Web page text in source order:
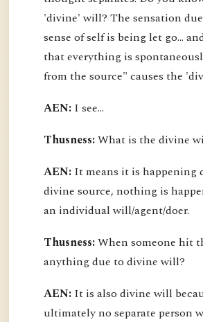
'divine' will? The sensation
sense of self is being let go...
that everything is
from the source" causes the
AEN: I see...
Thusness:What is the divine
AEN: It means it is happening
divine source, nothing is
an individual will/agent/doer.
Thusness:When someone hit
anything due to divine will?
AEN: It is also divine will
ultimately no separate person